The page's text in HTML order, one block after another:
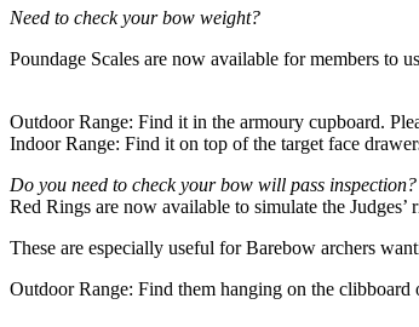
Need to check your bow weight?
Poundage Scales are now available for members to
Outdoor Range: Find it in the armoury cupboard.
Indoor Range: Find it on top of the target face
Do you need to check your bow will pass inspection?
Red Rings are now available to simulate the Judges’
These are especially useful for Barebow archers
Outdoor Range: Find them hanging on the clibboard